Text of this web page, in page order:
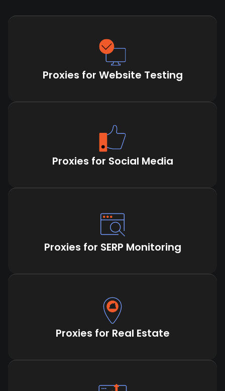
Proxies for Website Testing
Proxies for Social Media
Proxies for SERP Monitoring
Proxies for Real Estate